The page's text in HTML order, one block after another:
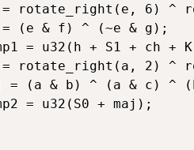
rotate_right(e, 6) ^
(e & f) ^ (~e & g);
= u32(h + S1 + ch +
rotate_right(a, 2) ^
= (a & b) ^ (a & c) ^
= u32(S0 + maj);